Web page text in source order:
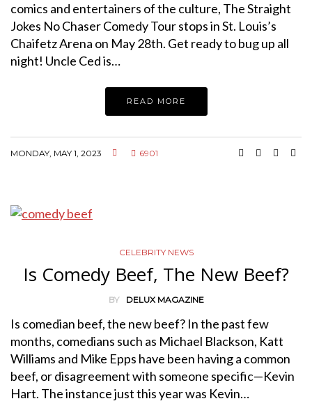
comics and entertainers of the culture, The Straight
Jokes No Chaser Comedy Tour stops in St. Louis’s
Chaifetz Arena on May 28th. Get ready to bug up all
night! Uncle Ced is…
READ MORE
MONDAY, MAY 1, 2023 6901
CELEBRITY NEWS
Is Comedy Beef, The New Beef?
BY DELUX MAGAZINE
Is comedian beef, the new beef? In the past few
months, comedians such as Michael Blackson, Katt
Williams and Mike Epps have been having a common
beef, or disagreement with someone specific—Kevin
Hart. The instance just this year was Kevin…